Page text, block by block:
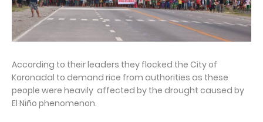
According to their leaders they flocked the City of
Koronadal to demand rice from authorities as these
people were heavily affected by the drought caused by
El Niño phenomenon.